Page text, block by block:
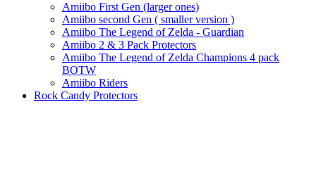
Amiibo First Gen (larger ones)
Amiibo second Gen ( smaller version )
Amiibo The Legend of Zelda - Guardian
Amiibo 2 & 3 Pack Protectors
Amiibo The Legend of Zelda Champions 4 pack
BOTW
Amiibo Riders
Rock Candy Protectors